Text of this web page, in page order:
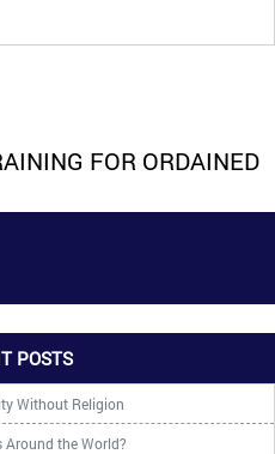
FOR ORDAINED
POSTS
Without Religion
the World?